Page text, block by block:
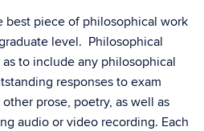
best piece of philosophical work
level. Philosophical
to include any philosophical
responses to exam
prose, poetry, as well as
audio or video recording. Each